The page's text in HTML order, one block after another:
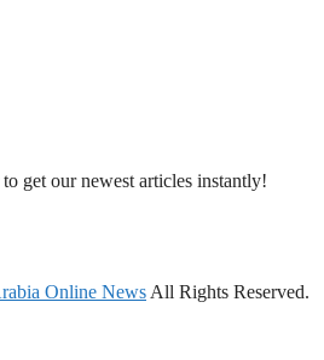
get our newest articles instantly!
Online News All Rights Reserved.